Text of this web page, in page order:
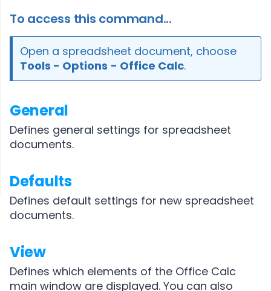
To access this command...
Open a spreadsheet document, choose
Tools - Options - Office Calc.
General
Defines general settings for spreadsheet
documents.
Defaults
Defines default settings for new spreadsheet
documents.
View
Defines which elements of the Office Calc
main window are displayed. You can also